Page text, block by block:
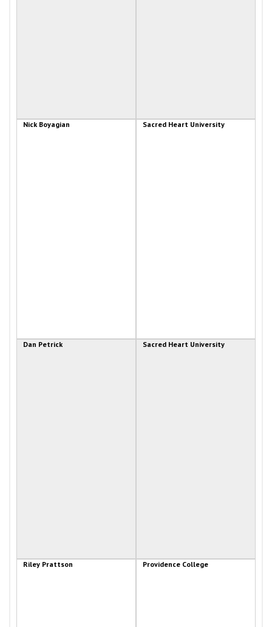
Nick Boyagian Sacred Heart University
Dan Petrick Sacred Heart University
Riley Prattson Providence College